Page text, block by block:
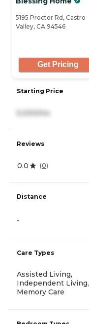
5195 Proctor Rd, Castro
Valley, CA 94546
Get Pricing
Starting Price
5,000/mo
Reviews
0.0 (0)
Distance
-
Care Types
Assisted Living,
Independent Living,
Memory Care